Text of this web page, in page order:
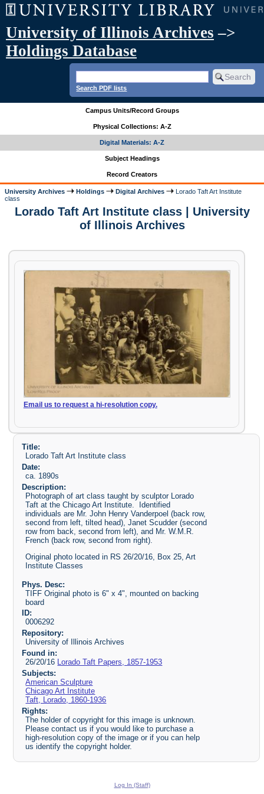
University of Illinois Archives –>
Holdings Database
Search PDF lists
Campus Units/Record Groups
Physical Collections: A-Z
Digital Materials: A-Z
Subject Headings
Record Creators
University Archives Holdings Digital Archives
Lorado Taft Art Institute
class
Lorado Taft Art Institute class | University
of Illinois Archives
Email us to request a hi-resolution copy.
Title:
Lorado Taft Art Institute class
Date:
ca. 1890s
Description:
Photograph of art class taught by sculptor Lorado
Taft at the Chicago Art Institute. Identified
individuals are Mr. John Henry Vanderpoel (back row,
second from left, tilted head), Janet Scudder (second
row from back, second from left), and Mr. W.M.R.
French (back row, second from right).
Original photo located in RS 26/20/16, Box 25, Art
Institute Classes
Phys. Desc:
TIFF Original photo is 6" x 4", mounted on backing
board
ID:
0006292
Repository:
University of Illinois Archives
Found in:
26/20/16 Lorado Taft Papers, 1857-1953
Subjects:
American Sculpture
Chicago Art Institute
Taft, Lorado, 1860-1936
Rights:
The holder of copyright for this image is unknown.
Please contact us if you would like to purchase a
high-resolution copy of the image or if you can help
us identify the copyright holder.
Log In (Staff)